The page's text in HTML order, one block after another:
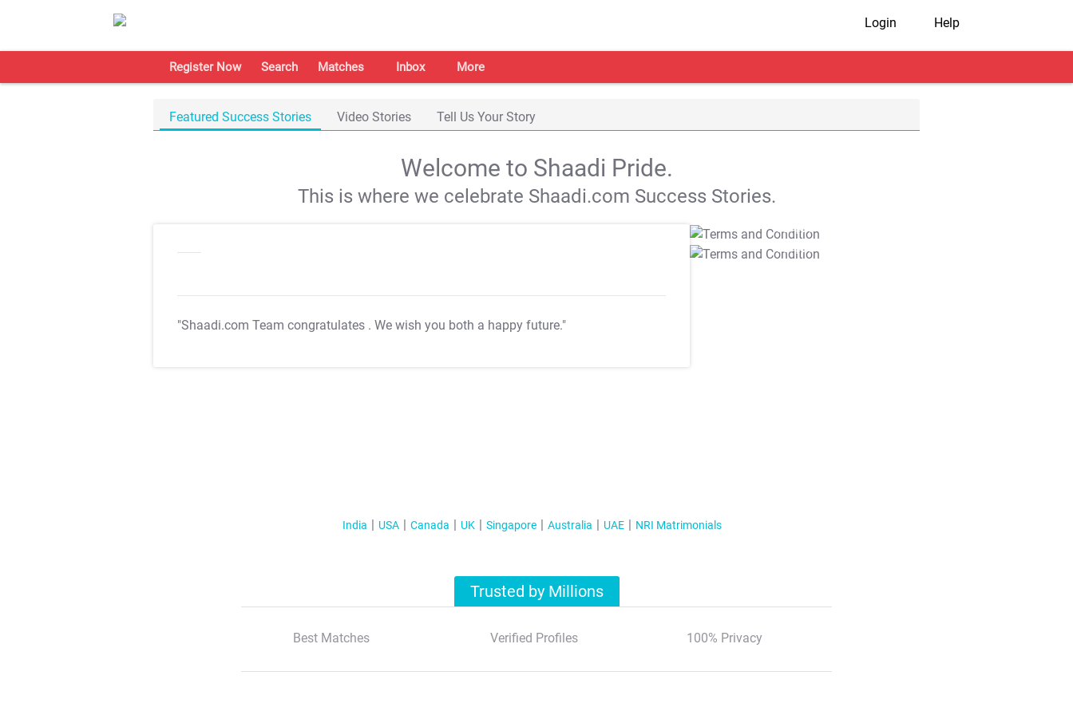
Login Help
Register Now Search Matches Inbox More
Featured Success Stories Video Stories Tell Us Your Story
Welcome to Shaadi Pride.
This is where we celebrate Shaadi.com Success Stories.
"Shaadi.com Team congratulates . We wish you both a happy future."
T&C Apply
T&C Apply
India USA Canada UK Singapore Australia UAE NRI Matrimonials
Trusted by Millions
Best Matches Verified Profiles 100% Privacy